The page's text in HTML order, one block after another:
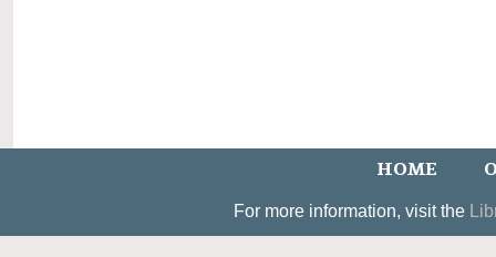
HOME
For more information, visit the